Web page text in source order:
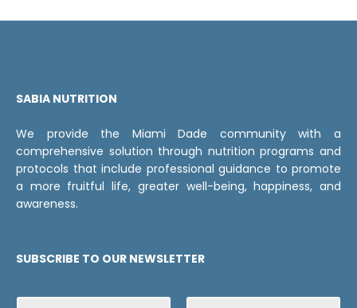
SABIA NUTRITION
We provide the Miami Dade community with a
comprehensive solution through nutrition programs and
protocols that include professional guidance to promote
a more fruitful life, greater well-being, happiness, and
awareness.
SUBSCRIBE TO OUR NEWSLETTER
N